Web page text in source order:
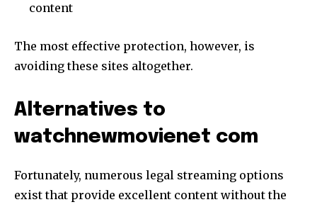
content
The most effective protection, however, is
avoiding these sites altogether.
Alternatives to
watchnewmovienet com
Fortunately, numerous legal streaming options
exist that provide excellent content without the